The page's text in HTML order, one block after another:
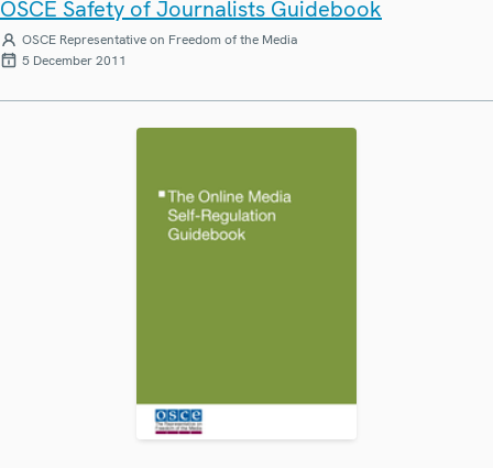
OSCE Safety of Journalists Guidebook
OSCE Representative on Freedom of the Media
5 December 2011